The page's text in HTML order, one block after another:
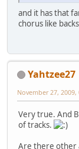
and it has that
chorus like
Yahtzee27
November 27, 2009,
Very true. And
of tracks.
Are there other